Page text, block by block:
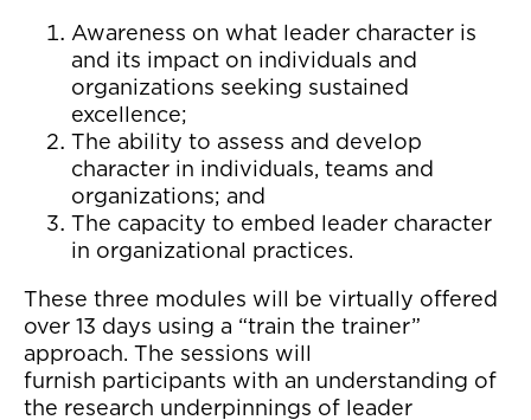
Awareness on what leader character is
and its impact on individuals and
organizations seeking sustained
excellence;
The ability to assess and develop
character in individuals, teams and
organizations; and
The capacity to embed leader character
in organizational practices.
These three modules will be virtually offered
over 13 days using a “train the trainer”
approach. The sessions will
furnish participants with an understanding of
the research underpinnings of leader